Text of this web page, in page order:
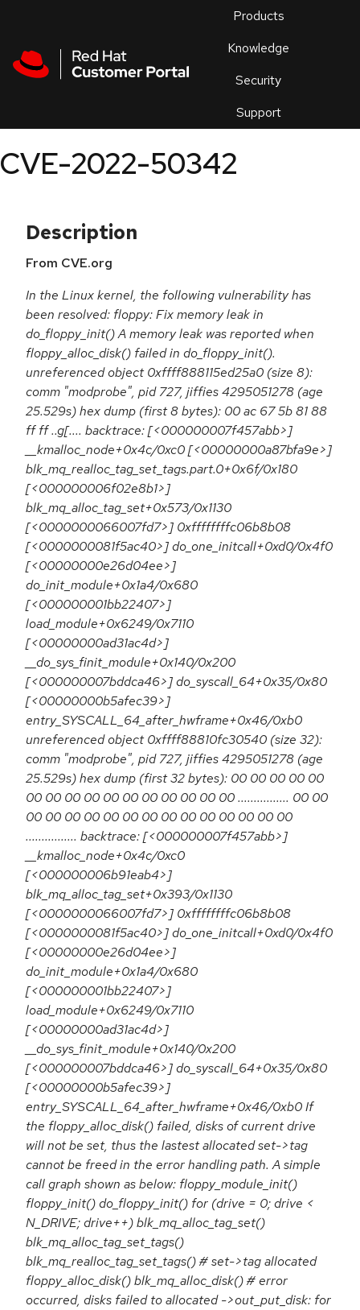
Products
Knowledge
Security
Support
an
CVE-2022-50342
Description
From CVE.org
In the Linux kernel, the following vulnerability has
been resolved: floppy: Fix memory leak in
do_floppy_init() A memory leak was reported when
floppy_alloc_disk() failed in do_floppy_init().
unreferenced object 0xffff888115ed25a0 (size 8):
comm "modprobe", pid 727, jiffies 4295051278 (age
25.529s) hex dump (first 8 bytes): 00 ac 67 5b 81 88
ff ff ..g[.... backtrace: [<000000007f457abb>]
__kmalloc_node+0x4c/0xc0 [<00000000a87bfa9e>]
blk_mq_realloc_tag_set_tags.part.0+0x6f/0x180
[<000000006f02e8b1>]
blk_mq_alloc_tag_set+0x573/0x1130
[<0000000066007fd7>] 0xffffffffc06b8b08
[<0000000081f5ac40>] do_one_initcall+0xd0/0x4f0
[<00000000e26d04ee>]
do_init_module+0x1a4/0x680
[<000000001bb22407>]
load_module+0x6249/0x7110
[<00000000ad31ac4d>]
__do_sys_finit_module+0x140/0x200
[<000000007bddca46>] do_syscall_64+0x35/0x80
[<00000000b5afec39>]
entry_SYSCALL_64_after_hwframe+0x46/0xb0
unreferenced object 0xffff88810fc30540 (size 32):
comm "modprobe", pid 727, jiffies 4295051278 (age
25.529s) hex dump (first 32 bytes): 00 00 00 00 00
00 00 00 00 00 00 00 00 00 00 00 ................ 00 00
00 00 00 00 00 00 00 00 00 00 00 00 00 00
................ backtrace: [<000000007f457abb>]
__kmalloc_node+0x4c/0xc0
[<000000006b91eab4>]
blk_mq_alloc_tag_set+0x393/0x1130
[<0000000066007fd7>] 0xffffffffc06b8b08
[<0000000081f5ac40>] do_one_initcall+0xd0/0x4f0
[<00000000e26d04ee>]
do_init_module+0x1a4/0x680
[<000000001bb22407>]
load_module+0x6249/0x7110
[<00000000ad31ac4d>]
__do_sys_finit_module+0x140/0x200
[<000000007bddca46>] do_syscall_64+0x35/0x80
[<00000000b5afec39>]
entry_SYSCALL_64_after_hwframe+0x46/0xb0 If
the floppy_alloc_disk() failed, disks of current drive
will not be set, thus the lastest allocated set->tag
cannot be freed in the error handling path. A simple
call graph shown as below: floppy_module_init()
floppy_init() do_floppy_init() for (drive = 0; drive <
N_DRIVE; drive++) blk_mq_alloc_tag_set()
blk_mq_alloc_tag_set_tags()
blk_mq_realloc_tag_set_tags() # set->tag allocated
floppy_alloc_disk() blk_mq_alloc_disk() # error
occurred, disks failed to allocated ->out_put_disk: for